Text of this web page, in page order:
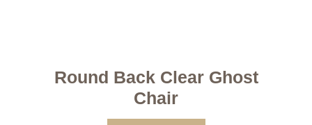
Round Back Clear Ghost
Chair